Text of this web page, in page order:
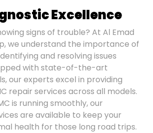
Excellence
signs of trouble? At Al Emad
we understand the importance of
and resolving issues
with state-of-the-art
our experts excel in providing
repair services across all models.
is running smoothly, our
are available to keep your
health for those long road trips.